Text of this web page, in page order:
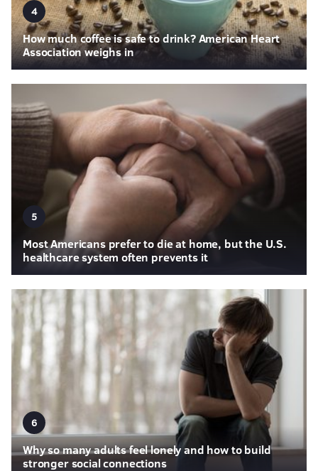
4
How much coffee is safe to drink? American Heart
Association weighs in
5
Most Americans prefer to die at home, but the U.S.
healthcare system often prevents it
6
Why so many adults feel lonely and how to build
stronger social connections